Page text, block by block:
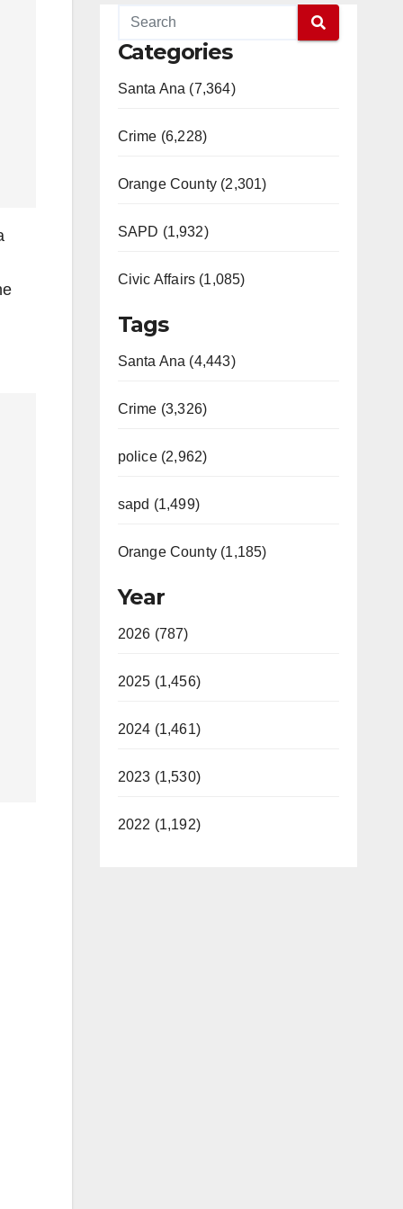
Categories
Santa Ana (7,364)
Crime (6,228)
Orange County (2,301)
SAPD (1,932)
Civic Affairs (1,085)
Tags
Santa Ana (4,443)
Crime (3,326)
police (2,962)
sapd (1,499)
Orange County (1,185)
Year
2026 (787)
2025 (1,456)
2024 (1,461)
2023 (1,530)
2022 (1,192)